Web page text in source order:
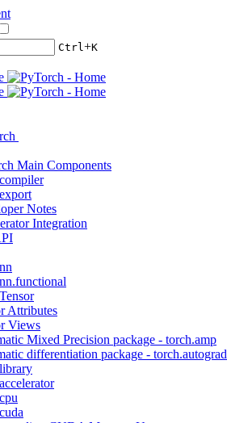
Ctrl+K
Main Components
Notes
Integration
Attributes
Views
Mixed Precision package - torch.amp
differentiation package - torch.autograd